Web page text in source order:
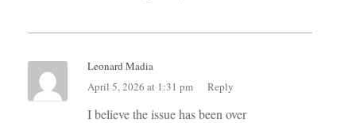
Leonard Madia
April 5, 2026 at 1:31 pm
Reply
I believe the issue has been over